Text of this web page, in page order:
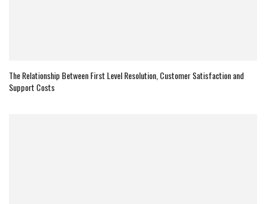
The Relationship Between First Level Resolution, Customer Satisfaction and
Support Costs